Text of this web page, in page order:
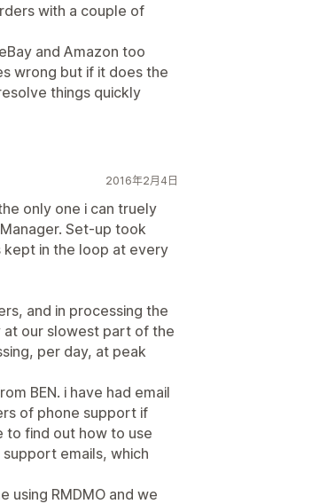
with a couple of
and Amazon too
wrong but if it does the
things quickly
2016年2月4日
only one i can truely
Set-up took
in the loop at every
and in processing the
at our slowest part of the
per day, at peak
BEN. i have had email
of phone support if
to find out how to use
emails, which
using RMDMO and we